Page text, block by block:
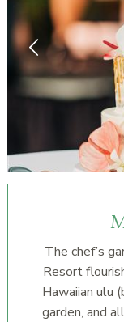
The chef’s
Resort
Hawaiian ulu
garden, and